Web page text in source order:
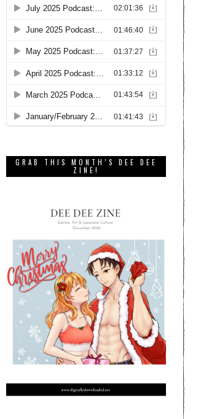
GRAB THIS MONTH’S DEE DEE
ZINE!